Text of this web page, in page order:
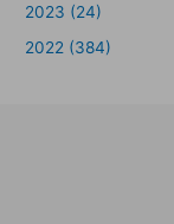
2023 (24)
2022 (384)